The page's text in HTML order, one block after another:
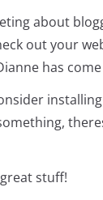
about
out your
has
installing
stuff!